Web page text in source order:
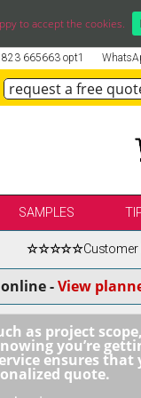
to accept the cookies.
665663 opt1
request a free
SAMPLES
☆☆☆☆☆Customer
-View
as project
you’re
ensures that
quote.